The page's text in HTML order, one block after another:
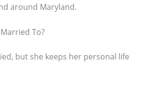
around Maryland.
To?
but she keeps her personal life